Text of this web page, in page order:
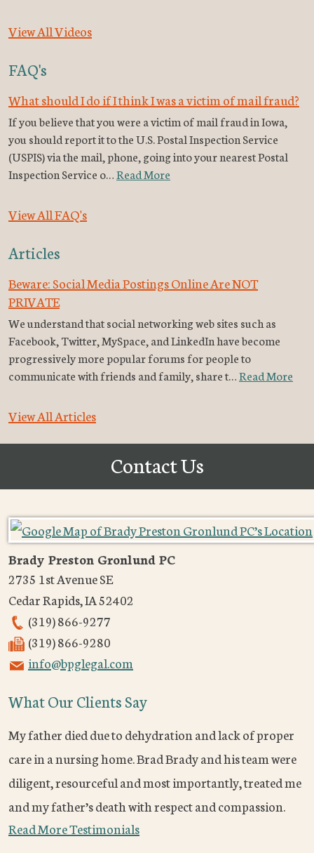
View All Videos
FAQ's
What should I do if I think I was a victim of mail fraud?
If you believe that you were a victim of mail fraud in Iowa,
you should report it to the U.S. Postal Inspection Service
(USPIS) via the mail, phone, going into your nearest Postal
Inspection Service o…Read More
View All FAQ's
Articles
Beware: Social Media Postings Online Are NOT
PRIVATE
We understand that social networking web sites such as
Facebook, Twitter, MySpace, and LinkedIn have become
progressively more popular forums for people to
communicate with friends and family, share t…Read More
View All Articles
Contact Us
Brady Preston Gronlund PC
2735 1st Avenue SE
Cedar Rapids,IA52402
(319) 866-9277
(319) 866-9280
info@bpglegal.com
What Our Clients Say
My father died due to dehydration and lack of proper
care in a nursing home. Brad Brady and his team were
diligent, resourceful and most importantly, treated me
and my father’s death with respect and compassion.
Read More Testimonials